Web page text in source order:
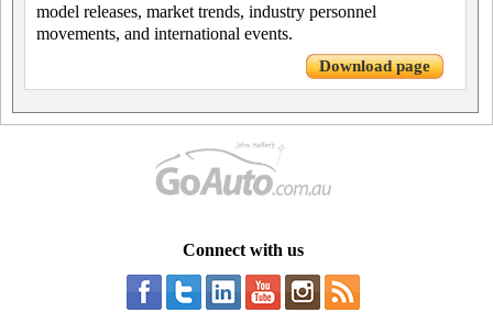
model releases, market trends, industry personnel
movements, and international events.
Download page
Connect with us